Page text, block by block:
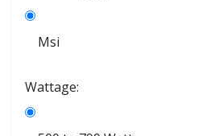
Msi
Wattage: